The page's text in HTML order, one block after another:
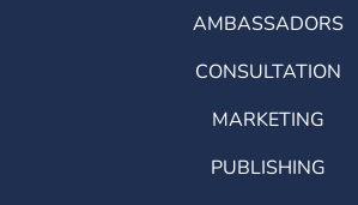
AMBASSADORS
CONSULTATION
MARKETING
PUBLISHING